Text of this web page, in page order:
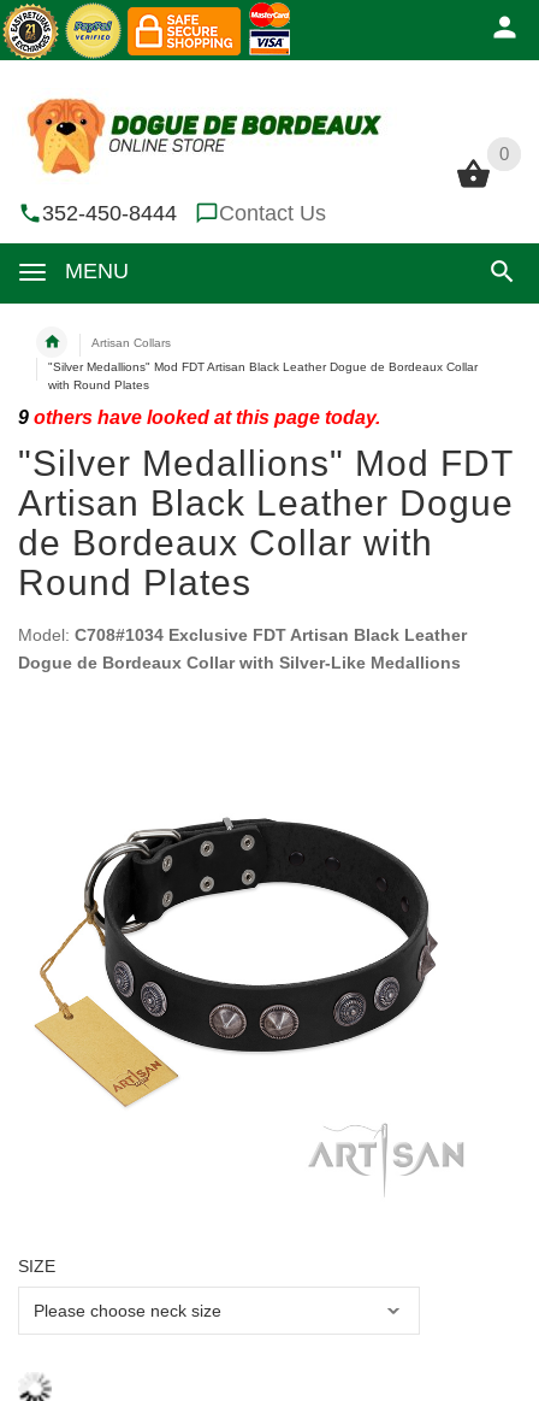
0
352-450-8444 Contact Us
MENU
0
Artisan Collars
"Silver Medallions" Mod FDT Artisan Black Leather Dogue de Bordeaux Collar
with Round Plates
9 others have looked at this page today.
"Silver Medallions" Mod FDT
Artisan Black Leather Dogue
de Bordeaux Collar with
Round Plates
Model: C708#1034 Exclusive FDT Artisan Black Leather
Dogue de Bordeaux Collar with Silver-Like Medallions
SIZE